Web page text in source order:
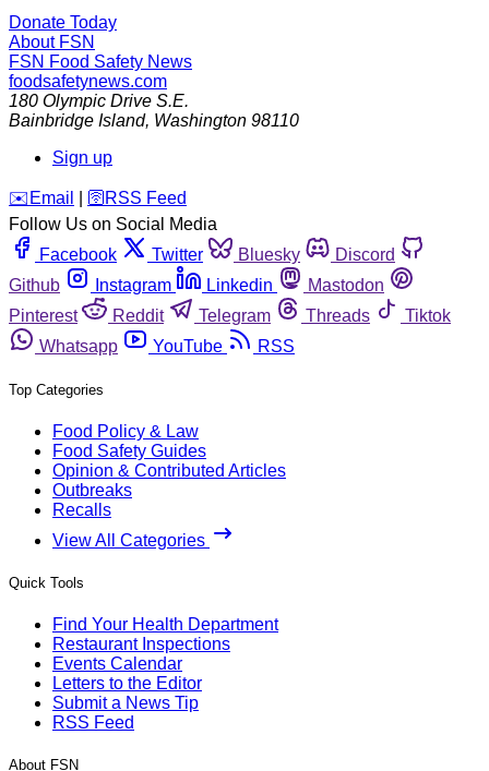
Donate Today
About FSN
FSN Food Safety News
foodsafetynews.com
180 Olympic Drive S.E.
Bainbridge Island, Washington 98110
Sign up
️✉️ Email 🛜 RSS Feed
Follow Us on Social Media
Facebook
Twitter Bluesky
Discord
Github
Instagram Linkedin
Mastodon
Pinterest
Reddit Telegram Threads
Tiktok
Whatsapp
YouTube RSS
Top Categories
Food Policy & Law
Food Safety Guides
Opinion & Contributed Articles
Outbreaks
Recalls
View All Categories
Quick Tools
Find Your Health Department
Restaurant Inspections
Events Calendar
Letters to the Editor
Submit a News Tip
RSS Feed
About FSN